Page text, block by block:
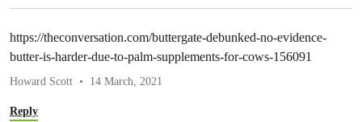
https://theconversation.com/buttergate-debunked-no-evidence-
butter-is-harder-due-to-palm-supplements-for-cows-156091
Howard Scott 14 March, 2021
Reply